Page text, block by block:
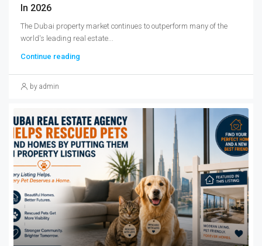
In 2026
The Dubai property market continues to outperform many of the
world's leading real estate...
Continue reading
by admin